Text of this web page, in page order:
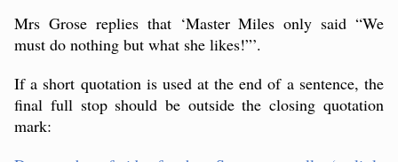
Mrs Grose replies that ‘Master Miles only said “We
must do nothing but what she likes!”’.
If a short quotation is used at the end of a sentence, the
final full stop should be outside the closing quotation
mark: